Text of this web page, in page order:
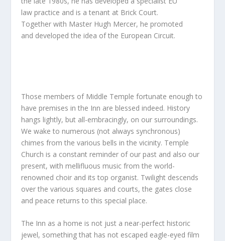
law practice and is a tenant at Brick Court.
Together with Master Hugh Mercer, he promoted
and developed the idea of the European Circuit.
Those members of Middle Temple fortunate enough to
have premises in the Inn are blessed indeed. History
hangs lightly, but all-embracingly, on our surroundings.
We wake to numerous (not always synchronous)
chimes from the various bells in the vicinity. Temple
Church is a constant reminder of our past and also our
present, with mellifluous music from the world-
renowned choir and its top organist. Twilight descends
over the various squares and courts, the gates close
and peace returns to this special place.
The Inn as a home is not just a near-perfect historic
jewel, something that has not escaped eagle-eyed film